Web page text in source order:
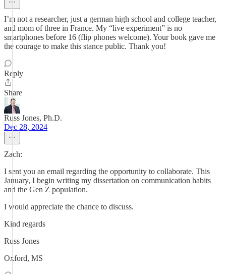
I’m not a researcher, just a german high school and college teacher,
and mom of three in France. My “live experiment” is no
smartphones before 16 (flip phones welcome). Your book gave me
the courage to make this stance public. Thank you!
Reply
Share
Russ Jones, Ph.D.
Dec 28, 2024
Zach:
I sent you an email regarding the opportunity to collaborate. This
January, I begin writing my dissertation on communication habits
and the Gen Z population.
I would appreciate the chance to discuss.
Kind regards
Russ Jones
Oxford, MS